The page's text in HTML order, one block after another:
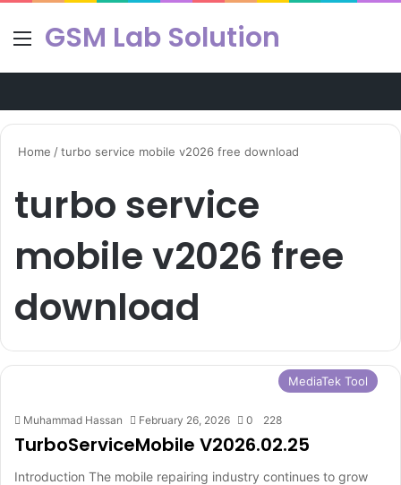
MenuGSM Lab Solution
Home /turbo service mobile v2026 free download
turbo service
mobile v2026 free
download
MediaTek Tool
Muhammad Hassan February 26, 2026 0 228
TurboServiceMobile V2026.02.25
Introduction The mobile repairing industry continues to grow